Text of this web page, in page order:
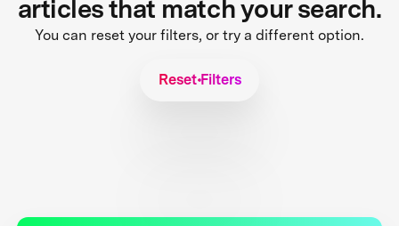
articles that match your search.
You can reset your filters, or try a different option.
Reset Filters